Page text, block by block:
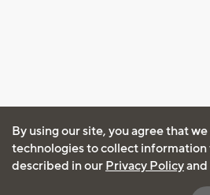
By using our site, you agree that
technologies to collect
described in our Privacy Policy